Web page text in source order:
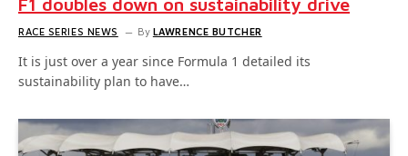
RACE SERIES NEWS By LAWRENCE BUTCHER
It is just over a year since Formula 1 detailed its
sustainability plan to have…